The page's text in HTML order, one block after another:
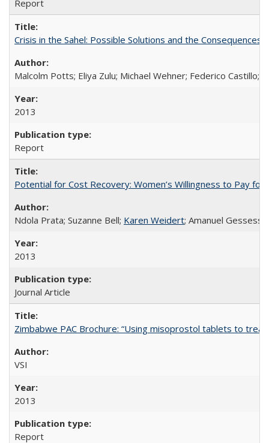
Report
Crisis in the Sahel: Possible Solutions and the Consequences
Malcolm Potts; Eliya Zulu; Michael Wehner; Federico Castillo;
2013
Report
Potential for Cost Recovery: Women’s Willingness to Pay
Ndola Prata; Suzanne Bell; Karen Weidert; Amanuel
2013
Journal Article
Zimbabwe PAC Brochure: “Using misoprostol tablets to
VSI
2013
Report